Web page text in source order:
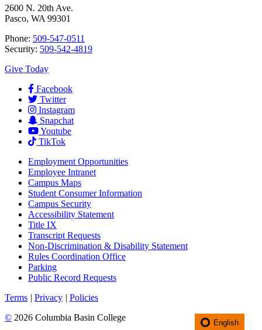
2600 N. 20th Ave.
Pasco, WA 99301
Phone: 509-547-0511
Security: 509-542-4819
Give Today
Facebook
Twitter
Instagram
Snapchat
Youtube
TikTok
Employment Opportunities
Employee Intranet
Campus Maps
Student Consumer Information
Campus Security
Accessibility Statement
Title IX
Transcript Requests
Non-Discrimination & Disability Statement
Rules Coordination Office
Parking
Public Record Requests
Terms | Privacy | Policies
© 2026 Columbia Basin College
English